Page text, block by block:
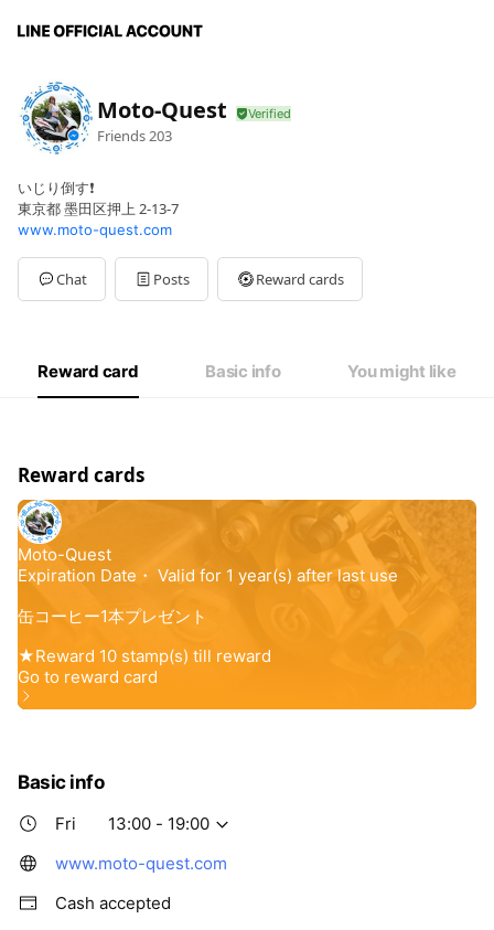
Moto-Quest
Friends 203
いじり倒す❗
東京都 墨田区押上 2-13-7
www.moto-quest.com
Chat Posts Reward cards
Reward card Basic info You might like
Reward cards
Basic info
Fri
13:00 - 19:00
www.moto-quest.com
Cash accepted